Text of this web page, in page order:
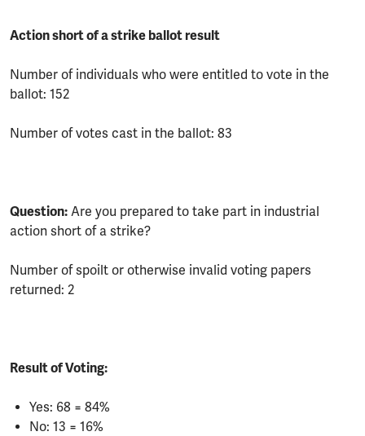
Action short of a strike ballot result
Number of individuals who were entitled to vote in the
ballot: 152
Number of votes cast in the ballot: 83
Question: Are you prepared to take part in industrial
action short of a strike?
Number of spoilt or otherwise invalid voting papers
returned: 2
Result of Voting:
Yes: 68 = 84%
No: 13 = 16%